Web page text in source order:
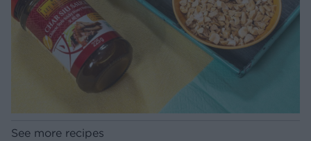
See more recipes